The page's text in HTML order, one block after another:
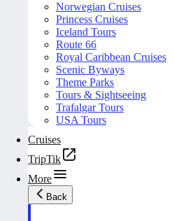
Norwegian Cruises
Princess Cruises
Iceland Tours
Route 66
Royal Caribbean Cruises
Scenic Byways
Theme Parks
Tours & Sightseeing
Trafalgar Tours
USA Tours
Cruises
TripTik
More
Back